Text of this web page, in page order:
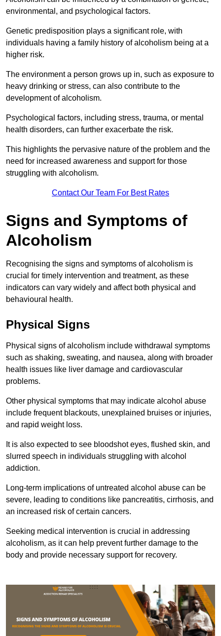
environmental, and psychological factors.
Genetic predisposition plays a significant role, with
individuals having a family history of alcoholism being at a
higher risk.
The environment a person grows up in, such as exposure to
heavy drinking or stress, can also contribute to the
development of alcoholism.
Psychological factors, including stress, trauma, or mental
health disorders, can further exacerbate the risk.
This highlights the pervasive nature of the problem and the
need for increased awareness and support for those
struggling with alcoholism.
Contact Our Team For Best Rates
Signs and Symptoms of
Alcoholism
Recognising the signs and symptoms of alcoholism is
crucial for timely intervention and treatment, as these
indicators can vary widely and affect both physical and
behavioural health.
Physical Signs
Physical signs of alcoholism include withdrawal symptoms
such as shaking, sweating, and nausea, along with broader
health issues like liver damage and cardiovascular
problems.
Other physical symptoms that may indicate alcohol abuse
include frequent blackouts, unexplained bruises or injuries,
and rapid weight loss.
It is also expected to see bloodshot eyes, flushed skin, and
slurred speech in individuals struggling with alcohol
addiction.
Long-term implications of untreated alcohol abuse can be
severe, leading to conditions like pancreatitis, cirrhosis, and
an increased risk of certain cancers.
Seeking medical intervention is crucial in addressing
alcoholism, as it can help prevent further damage to the
body and provide necessary support for recovery.